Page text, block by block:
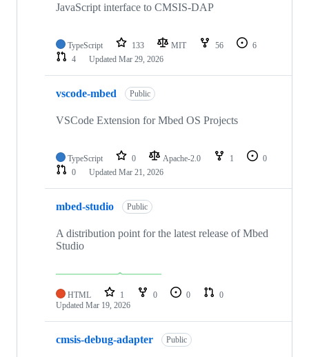
JavaScript interface to CMSIS-DAP
TypeScript 133 MIT 56
6
4
Updated Mar 29, 2026
vscode-mbed Public
VSCode Extension for Mbed OS Projects
TypeScript 0 Apache-2.0 1
0
0
Updated Mar 21, 2026
mbed-studio Public
A distribution point for the latest release of Mbed
Studio
HTML 1 0 0
0
Updated Mar 19, 2026
cmsis-debug-adapter Public